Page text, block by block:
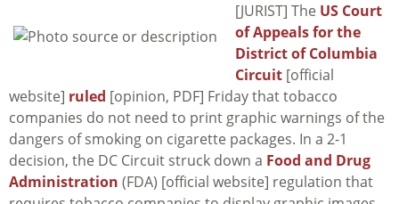
[JURIST] The US Court
of Appeals for the
District of Columbia
Circuit [official
website] ruled [opinion, PDF] Friday that tobacco
companies do not need to print graphic warnings of the
dangers of smoking on cigarette packages. In a 2-1
decision, the DC Circuit struck down a Food and Drug
Administration (FDA) [official website] regulation that